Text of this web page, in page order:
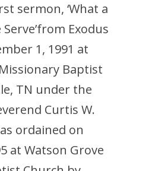
sermon, ‘What a
Exodus
1, 1991 at
Baptist
TN under the
Curtis W.
ordained on
at Watson Grove